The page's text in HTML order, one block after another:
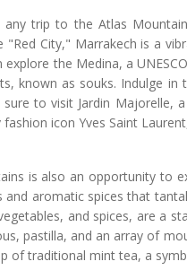
trip to the Atlas
"Red City," Marrakech is a
the Medina, a
known as souks. Indulge
to visit Jardin Majorelle,
icon Yves Saint
is also an opportunity to
aromatic spices that
and spices, are a
pastilla, and an array of
of traditional mint tea, a